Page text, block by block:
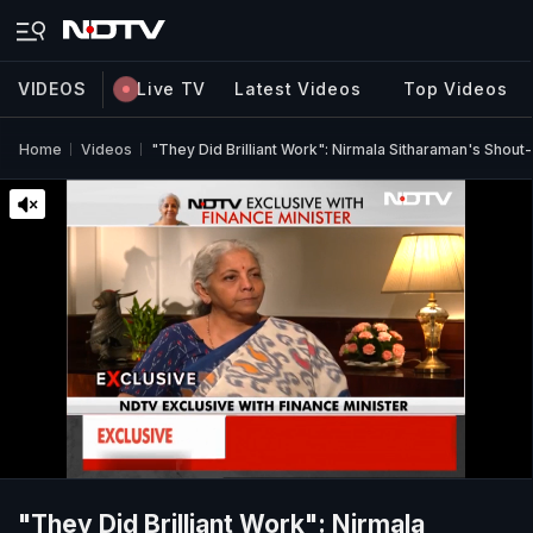
VIDEOS Live TV Latest Videos Top Videos
Home Videos "They Did Brilliant Work": Nirmala Sitharaman's
"They Did Brilliant Work": Nirmala